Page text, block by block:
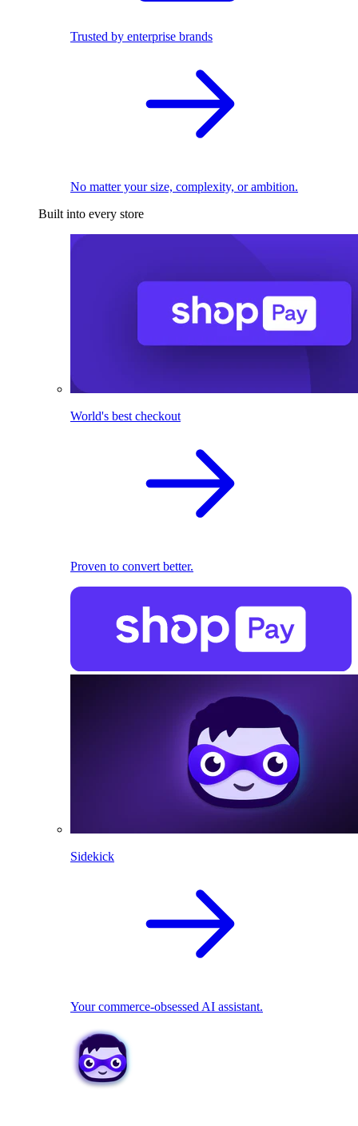
Trusted by enterprise brands
No matter your size, complexity, or ambition.
Built into every store
World's best checkout
Proven to convert better.
Sidekick
Your commerce-obsessed AI assistant.